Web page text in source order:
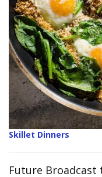
Skillet Dinners
Future